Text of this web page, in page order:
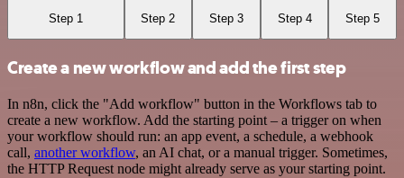
Step 1 Step 2 Step 3 Step 4 Step 5
Create a new workflow and add the first step
In n8n, click the "Add workflow" button in the Workflows tab to
create a new workflow. Add the starting point – a trigger on when
your workflow should run: an app event, a schedule, a webhook
call, another workflow, an AI chat, or a manual trigger. Sometimes,
the HTTP Request node might already serve as your starting point.